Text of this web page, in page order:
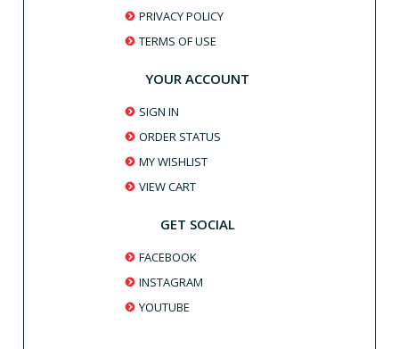
PRIVACY POLICY
TERMS OF USE
YOUR ACCOUNT
SIGN IN
ORDER STATUS
MY WISHLIST
VIEW CART
GET SOCIAL
FACEBOOK
INSTAGRAM
YOUTUBE